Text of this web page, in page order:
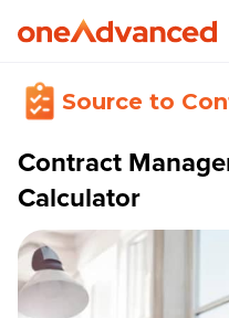
Source to
Contract
Calculator